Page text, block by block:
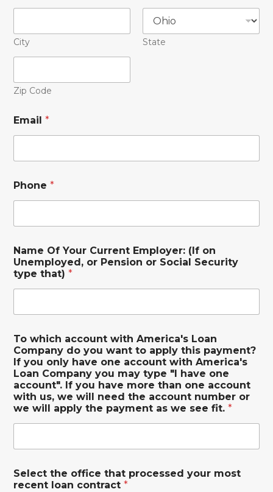
City State
Zip Code
Email *
Phone *
Name Of Your Current Employer: (If on
Unemployed, or Pension or Social Security
type that) *
To which account with America's Loan
Company do you want to apply this payment?
If you only have one account with America's
Loan Company you may type "I have one
account". If you have more than one account
with us, we will need the account number or
we will apply the payment as we see fit. *
Select the office that processed your most
recent loan contract *